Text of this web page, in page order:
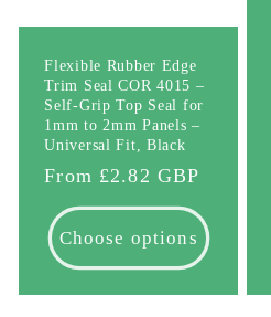
Flexible Rubber Edge
Trim Seal COR 4015 –
Self-Grip Top Seal for
1mm to 2mm Panels –
Universal Fit, Black
Regular
price
From £2.82 GBP
Choose options